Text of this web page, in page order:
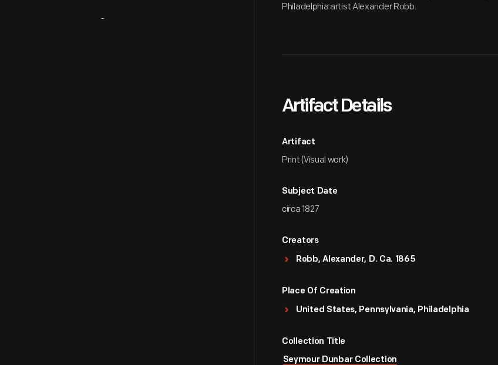
Philadelphia artist Alexander Robb.
Artifact Details
Artifact
Print (Visual work)
Subject Date
circa 1827
Creators
Robb, Alexander, D. Ca. 1865
Place Of Creation
United States, Pennsylvania, Philadelphia
Collection Title
Seymour Dunbar Collection